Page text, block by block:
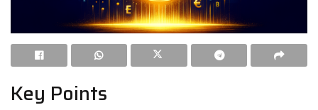
Key Points